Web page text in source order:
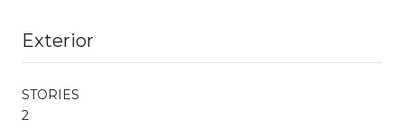
Exterior
STORIES
2